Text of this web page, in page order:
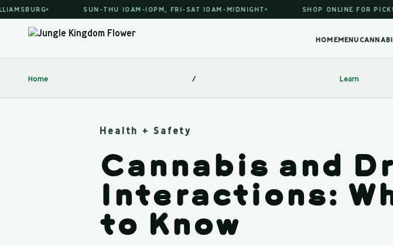
SUN-THU 10AM-10PM, FRI-SAT 10AM-MIDNIGHT SHOP ONLINE FOR PICKUP
HOMEMENU
Home / Learn
Health + Safety
Cannabis and
Interactions:
to Know